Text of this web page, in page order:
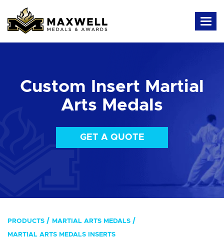
Custom Insert Martial
Arts Medals
GET A QUOTE
PRODUCTS MARTIAL ARTS MEDALS
MARTIAL ARTS MEDALS INSERTS